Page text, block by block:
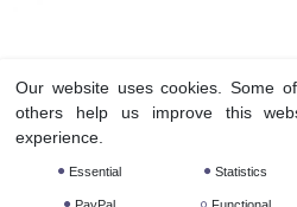
Our website uses cookies. Some
others help us improve this
experience.
Essential Statistics
PayPal Functional